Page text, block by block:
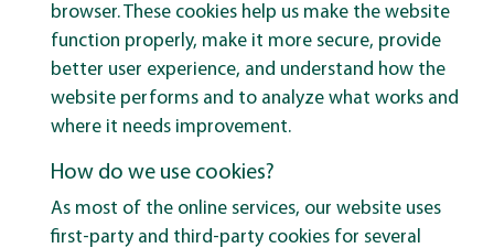
browser. These cookies help us make the website
function properly, make it more secure, provide
better user experience, and understand how the
website performs and to analyze what works and
where it needs improvement.
How do we use cookies?
As most of the online services, our website uses
first-party and third-party cookies for several